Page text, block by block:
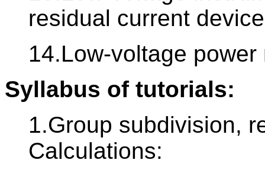
residual current
14.Low-voltage power
Syllabus of tutorials:
1.Group subdivision,
Calculations: